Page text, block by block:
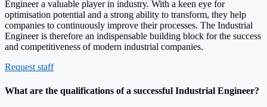
Engineer a valuable player in industry. With a keen eye for
optimisation potential and a strong ability to transform, they help
companies to continuously improve their processes. The Industrial
Engineer is therefore an indispensable building block for the success
and competitiveness of modern industrial companies.
Request staff
What are the qualifications of a successful Industrial Engineer?